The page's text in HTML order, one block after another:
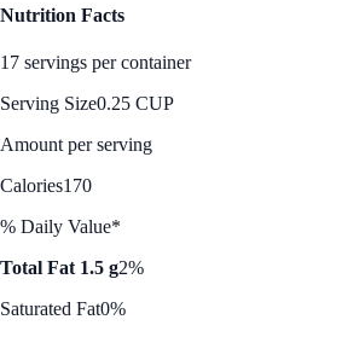
Nutrition Facts
17 servings per container
Serving Size0.25 CUP
Amount per serving
Calories170
% Daily Value*
Total Fat 1.5 g2%
Saturated Fat0%